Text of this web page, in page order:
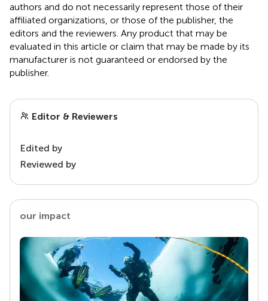
authors and do not necessarily represent those of their
affiliated organizations, or those of the publisher, the
editors and the reviewers. Any product that may be
evaluated in this article or claim that may be made by its
manufacturer is not guaranteed or endorsed by the
publisher.
Editor & Reviewers
Edited by
Reviewed by
our impact